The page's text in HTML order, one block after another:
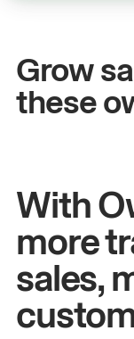
Grow
these
John
With
more
sales,